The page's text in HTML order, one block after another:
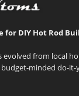
for DIY Hot Rod
evolved from local
minded do-